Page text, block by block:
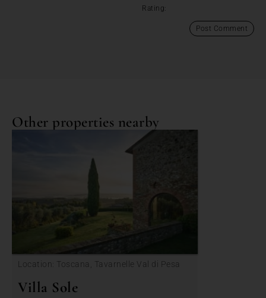
Rating:
Other properties nearby
Location: Toscana, Tavarnelle Val di Pesa
Villa Sole